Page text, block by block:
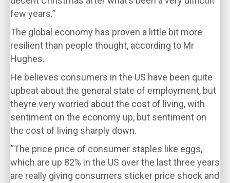
few years.”
The global economy has proven a little bit more
resilient than people thought, according to Mr
Hughes.
He believes consumers in the US have been quite
upbeat about the general state of employment, but
theyre very worried about the cost of living, with
sentiment on the economy up, but sentiment on
the cost of living sharply down.
“The price price of consumer staples like eggs,
which are up 82% in the US over the last three years
are really giving consumers sticker price shock and